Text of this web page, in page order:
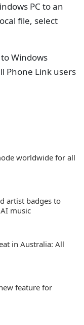
PC to an
file, select
Windows
Phone Link users
worldwide for all
artist badges to
music
in Australia: All
feature for